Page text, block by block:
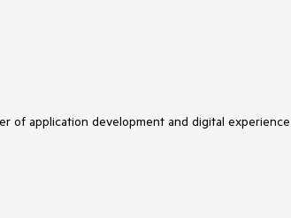
of application development and digital